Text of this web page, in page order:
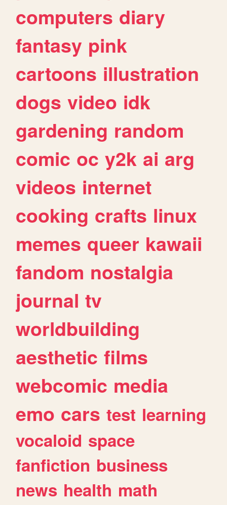
computers diary
fantasy pink
cartoons illustration
dogs video idk
gardening random
comic oc y2k ai arg
videos internet
cooking crafts linux
memes queer kawaii
fandom nostalgia
journal tv
worldbuilding
aesthetic films
webcomic media
emo cars test learning
vocaloid space
fanfiction business
news health math